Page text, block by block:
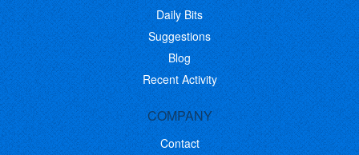
Daily Bits
Suggestions
Blog
Recent Activity
COMPANY
Contact